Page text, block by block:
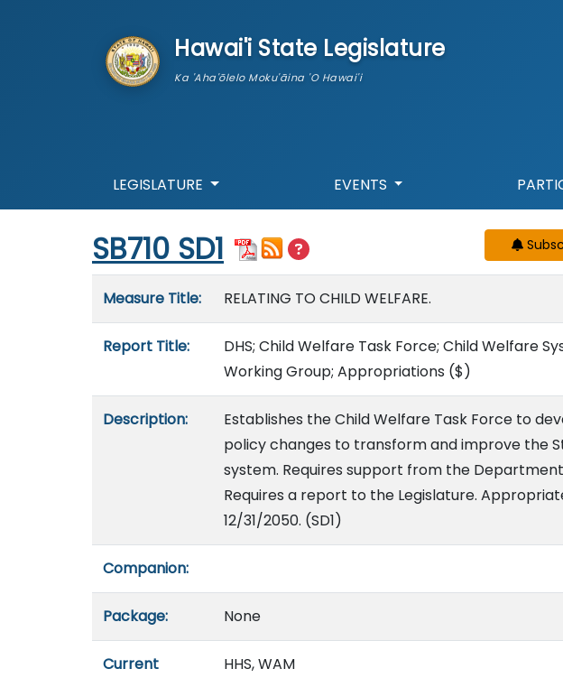
Hawai'i State Legislature
Ka 'Aha'ōlelo Moku'āina 'O Hawai'i
LEGISLATURE EVENTS
Start of measure content
SB710 SD1
Measure Title: RELATING TO CHILD WELFARE.
Report Title:
DHS; Child Welfare Task Force; Child Welfare
Working Group; Appropriations ($)
Description:
Establishes the Child Welfare Task Force to
policy changes to transform and improve the
system. Requires support from the
Requires a report to the Legislature.
12/31/2050. (SD1)
Companion:
Package: None
Current
HHS, WAM